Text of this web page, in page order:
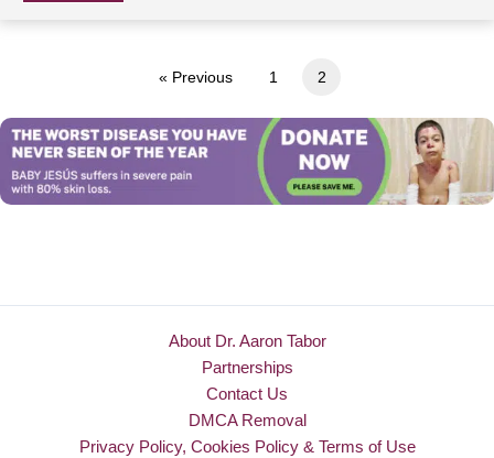
« Previous 1 2
About Dr. Aaron Tabor
Partnerships
Contact Us
DMCA Removal
Privacy Policy, Cookies Policy & Terms of Use